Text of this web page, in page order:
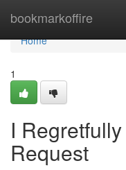
bookmarkoffire
Home
Home
1
I
Request